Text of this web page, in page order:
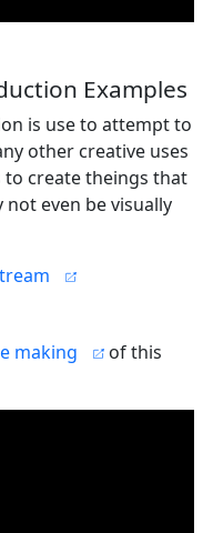
Examples
is use to attempt to
other creative uses
create theings that
even be visually
making
of this